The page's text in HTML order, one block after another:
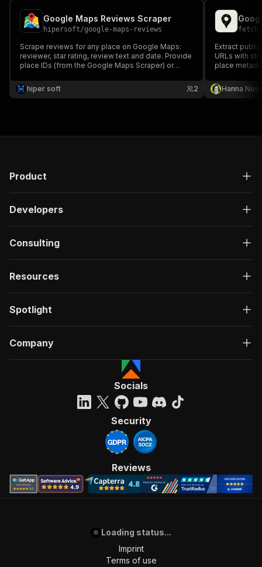
Google Maps Reviews Scraper
hipersoft/google-maps-reviews
Scrape reviews for any place on Google Maps:
reviewer, star rating, review text and date. Provide
place IDs (from the Google Maps Scraper) or
research.
hiper soft 2
Extract
URLs with
place
Hanna
Product
Developers
Consulting
Resources
Spotlight
Company
Socials
Security
Reviews
Loading status...
Imprint
Terms of use